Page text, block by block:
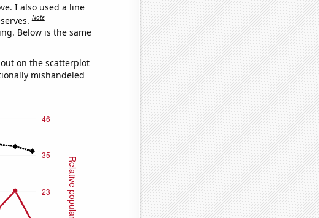
I also used a line
Note
Below is the same
on the scatterplot
mishandeled